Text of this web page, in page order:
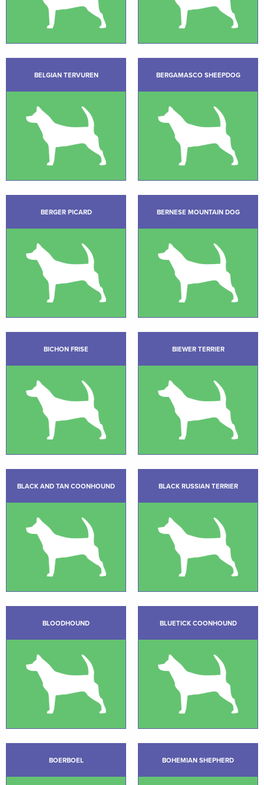
BELGIAN TERVUREN BERGAMASCO SHEEPDOG
BERGER PICARD BERNESE MOUNTAIN DOG
BICHON FRISE BIEWER TERRIER
BLACK AND TAN COONHOUND BLACK RUSSIAN TERRIER
BLOODHOUND BLUETICK COONHOUND
BOERBOEL BOHEMIAN SHEPHERD